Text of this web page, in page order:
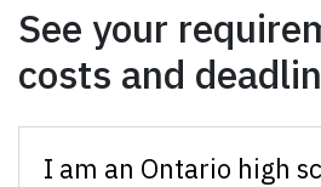
See your
costs and
I am an Ontario high